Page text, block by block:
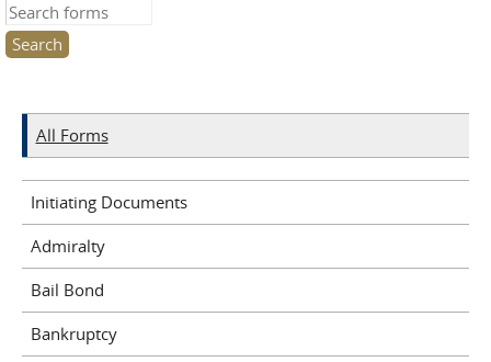
Search this site
All Forms
Initiating Documents
Admiralty
Bail Bond
Bankruptcy